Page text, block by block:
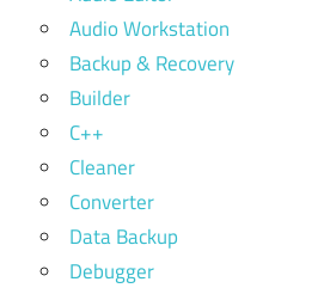
Audio Workstation
Backup & Recovery
Builder
C++
Cleaner
Converter
Data Backup
Debugger